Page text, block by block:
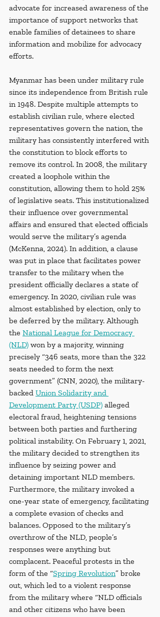
advocate for increased awareness of the
importance of support networks that
enable families of detainees to share
information and mobilize for advocacy
efforts.
Myanmar has been under military rule
since its independence from British rule
in 1948. Despite multiple attempts to
establish civilian rule, where elected
representatives govern the nation, the
military has consistently interfered with
the constitution to block efforts to
remove its control. In 2008, the military
created a loophole within the
constitution, allowing them to hold 25%
of legislative seats. This institutionalized
their influence over governmental
affairs and ensured that elected officials
would serve the military’s agenda
(McKenna, 2024). In addition, a clause
was put in place that facilitates power
transfer to the military when the
president officially declares a state of
emergency. In 2020, civilian rule was
almost established by election, only to
be deferred by the military. Although
the National League for Democracy
(NLD) won by a majority, winning
precisely “346 seats, more than the 322
seats needed to form the next
government” (CNN, 2020), the military-
backed Union Solidarity and
Development Party (USDP) alleged
electoral fraud, heightening tensions
between both parties and furthering
political instability. On February 1, 2021,
the military decided to strengthen its
influence by seizing power and
detaining important NLD members.
Furthermore, the military invoked a
one-year state of emergency, facilitating
a complete evasion of checks and
balances. Opposed to the military’s
overthrow of the NLD, people’s
responses were anything but
complacent. Peaceful protests in the
form of the “Spring Revolution” broke
out, which led to a violent response
from the military where “NLD officials
and other citizens who have been